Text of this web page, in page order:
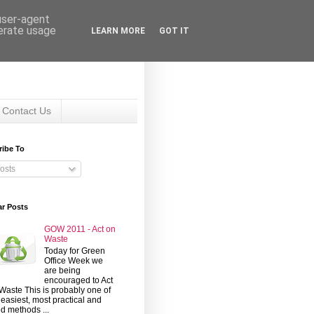
Contact Us
To
Posts
GOW 2011 - Act on
Waste
Today for Green
Office Week we
are being
encouraged to Act
This is probably one of
most practical and
methods ...
agent
usage
LEARN MORE GOT IT